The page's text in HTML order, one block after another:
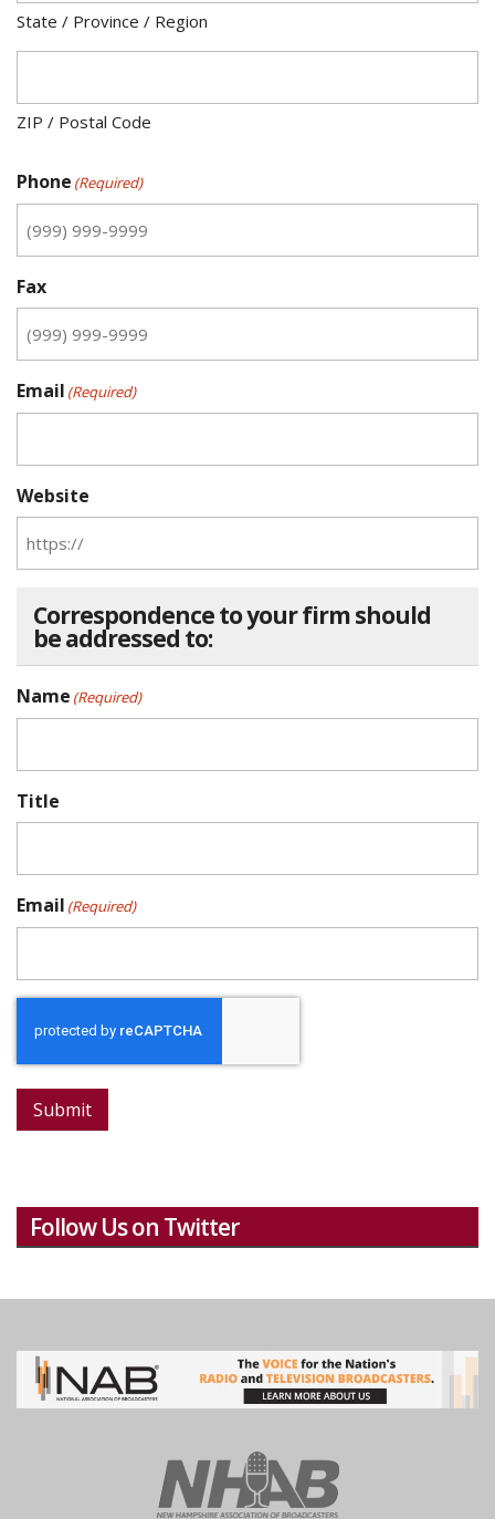
State / Province / Region
ZIP / Postal Code
Phone (Required)
Fax
Email (Required)
Website
Correspondence to your firm should
be addressed to:
Name (Required)
Title
Email (Required)
Submit
Follow Us on Twitter